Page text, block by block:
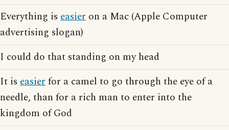
Everything is easier on a Mac (Apple Computer
advertising slogan)
I could do that standing on my head
It is easierfor a camel to go through the eye of a
needle, than for a rich man to enter into the
kingdom of God